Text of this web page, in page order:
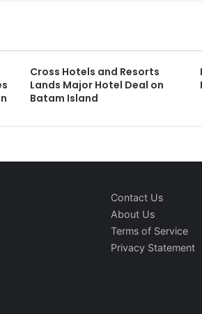
Cross Hotels and Resorts
Lands Major Hotel Deal on
Batam Island
Contact Us
About Us
Terms of Service
Privacy Statement